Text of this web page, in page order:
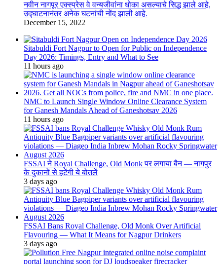
नवीन नागपूर एक्स्प्रेस वे वन्यजीवांना धोका असल्याचे सिद्ध झाले आहे,
उद्घाटनानंतर अनेक घटनांची नोंद झाली आहे.
December 15, 2022
Sitabuldi Fort Nagpur to Open for Public on Independence
Day 2026: Timings, Entry and What to See
11 hours ago
NMC to Launch Single Window Online Clearance System
for Ganesh Mandals Ahead of Ganeshotsav 2026
11 hours ago
FSSAI ने Royal Challenge, Old Monk पर लगाया बैन — नागपुर
के दुकानों से हटेंगी ये बोतलें
3 days ago
FSSAI Bans Royal Challenge, Old Monk Over Artificial
Flavouring — What It Means for Nagpur Drinkers
3 days ago